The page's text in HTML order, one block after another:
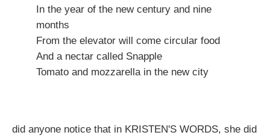
In the year of the new century and nine
months
From the elevator will come circular food
And a nectar called Snapple
Tomato and mozzarella in the new city
did anyone notice that in KRISTEN'S WORDS, she did